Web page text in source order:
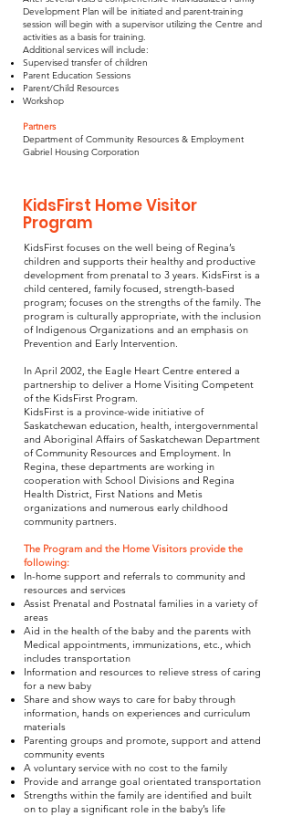
Development Plan will be initiated and parent-training
session will begin with a supervisor utilizing the Centre and
activities as a basis for training.
Additional services will include:
Supervised transfer of children
Parent Education Sessions
Parent/Child Resources
Workshop
Partners
Department of Community Resources & Employment
Gabriel Housing Corporation
KidsFirst Home Visitor
Program
KidsFirst focuses on the well being of Regina’s
children and supports their healthy and productive
development from prenatal to 3 years. KidsFirst is a
child centered, family focused, strength-based
program; focuses on the strengths of the family. The
program is culturally appropriate, with the inclusion
of Indigenous Organizations and an emphasis on
Prevention and Early Intervention.
In April 2002, the Eagle Heart Centre entered a
partnership to deliver a Home Visiting Competent
of the KidsFirst Program.
KidsFirst is a province-wide initiative of
Saskatchewan education, health, intergovernmental
and Aboriginal Affairs of Saskatchewan Department
of Community Resources and Employment. In
Regina, these departments are working in
cooperation with School Divisions and Regina
Health District, First Nations and Metis
organizations and numerous early childhood
community partners.
The Program and the Home Visitors provide the
following:
In-home support and referrals to community and
resources and services
Assist Prenatal and Postnatal families in a variety of
areas
Aid in the health of the baby and the parents with
Medical appointments, immunizations, etc., which
includes transportation
Information and resources to relieve stress of caring
for a new baby
Share and show ways to care for baby through
information, hands on experiences and curriculum
materials
Parenting groups and promote, support and attend
community events
A voluntary service with no cost to the family
Provide and arrange goal orientated transportation
Strengths within the family are identified and built
on to play a significant role in the baby’s life